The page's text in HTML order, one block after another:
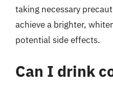
taking necessary
achieve a brighter,
potential side effects.
Can I drink